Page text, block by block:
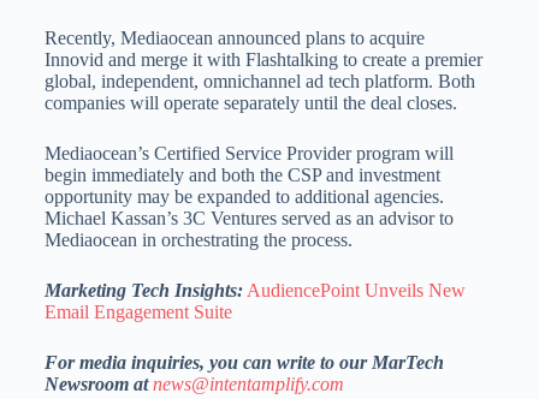
Recently, Mediaocean announced plans to acquire
Innovid and merge it with Flashtalking to create a premier
global, independent, omnichannel ad tech platform. Both
companies will operate separately until the deal closes.
Mediaocean’s Certified Service Provider program will
begin immediately and both the CSP and investment
opportunity may be expanded to additional agencies.
Michael Kassan’s 3C Ventures served as an advisor to
Mediaocean in orchestrating the process.
Marketing Tech Insights:AudiencePoint Unveils New
Email Engagement Suite
For media inquiries, you can write to our MarTech
Newsroom atnews@intentamplify.com